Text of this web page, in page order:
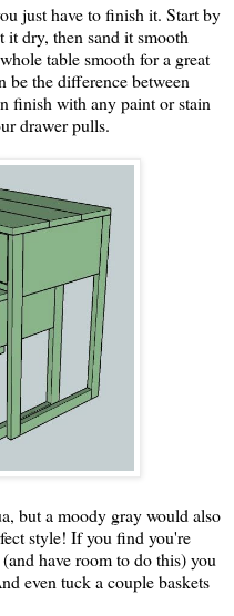
just have to finish it. Start by
dry, then sand it smooth
table smooth for a great
be the difference between
finish with any paint or stain
drawer pulls.
but a moody gray would also
style! If you find you're
have room to do this) you
even tuck a couple baskets